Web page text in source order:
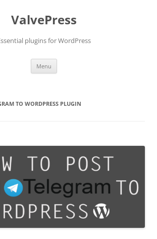
ValvePress
plugins for WordPress
Menu
TO WORDPRESS PLUGIN